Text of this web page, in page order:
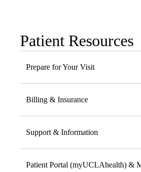
Sub-
navigation
Patient Resources
Prepare for Your Visit
Billing & Insurance
Support & Information
Patient Portal (myUCLAhealth) &